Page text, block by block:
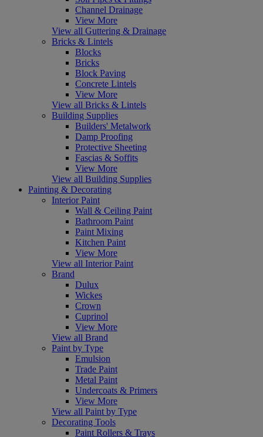
Channel Drainage
View More
View all Guttering & Drainage
Bricks & Lintels
Blocks
Bricks
Block Paving
Concrete Lintels
View More
View all Bricks & Lintels
Building Supplies
Builders' Metalwork
Damp Proofing
Protective Sheeting
Fascias & Soffits
View More
View all Building Supplies
Painting & Decorating
Interior Paint
Wall & Ceiling Paint
Bathroom Paint
Paint Mixing
Kitchen Paint
View More
View all Interior Paint
Brand
Dulux
Wickes
Crown
Cuprinol
View More
View all Brand
Paint by Type
Emulsion
Trade Paint
Metal Paint
Undercoats & Primers
View More
View all Paint by Type
Decorating Tools
Paint Rollers & Trays